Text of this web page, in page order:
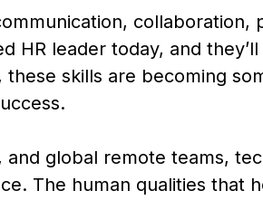
collaboration,
HR leader today, and
these skills are becoming
global remote teams,
The human qualities that